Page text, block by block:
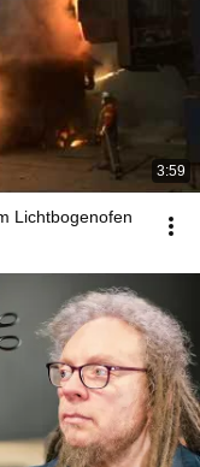
3:59
Lichtbogenofen